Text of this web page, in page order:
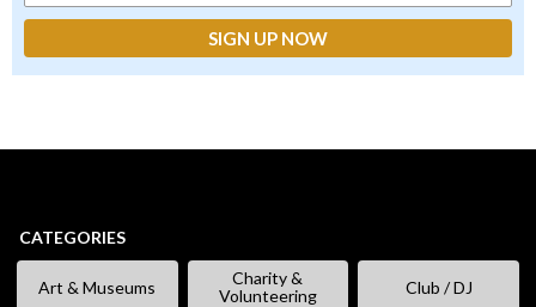
CATEGORIES
Art & Museums
Charity &
Volunteering
Club / DJ